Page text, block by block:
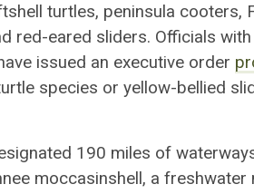
turtles, peninsula cooters,
red-eared sliders. Officials
issued an executive order
species or yellow-bellied
190 miles of
moccasinshell, a freshwater